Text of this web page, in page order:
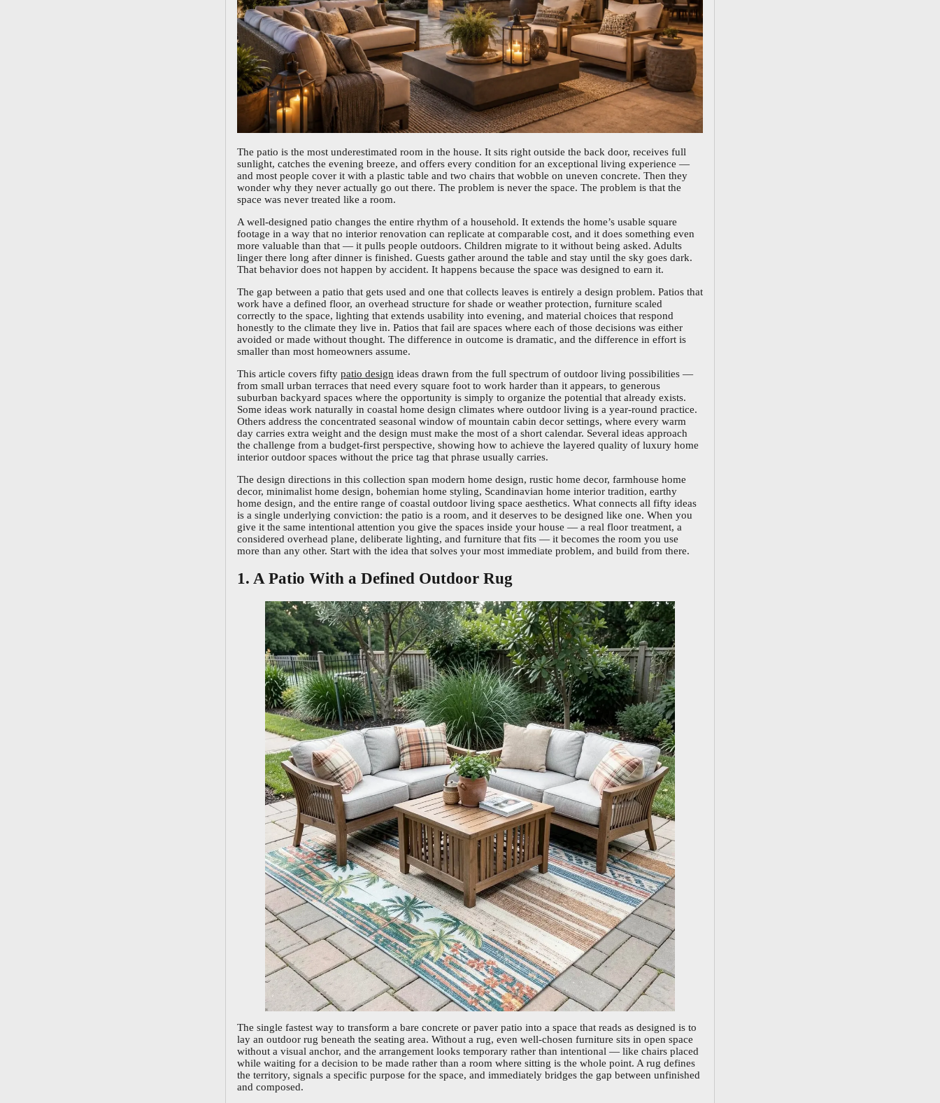
The patio is the most underestimated room in the house. It sits right outside the back door, receives full
sunlight, catches the evening breeze, and offers every condition for an exceptional living experience —
and most people cover it with a plastic table and two chairs that wobble on uneven concrete. Then they
wonder why they never actually go out there. The problem is never the space. The problem is that the
space was never treated like a room.
A well-designed patio changes the entire rhythm of a household. It extends the home’s usable square
footage in a way that no interior renovation can replicate at comparable cost, and it does something even
more valuable than that — it pulls people outdoors. Children migrate to it without being asked. Adults
linger there long after dinner is finished. Guests gather around the table and stay until the sky goes dark.
That behavior does not happen by accident. It happens because the space was designed to earn it.
The gap between a patio that gets used and one that collects leaves is entirely a design problem. Patios that
work have a defined floor, an overhead structure for shade or weather protection, furniture scaled
correctly to the space, lighting that extends usability into evening, and material choices that respond
honestly to the climate they live in. Patios that fail are spaces where each of those decisions was either
avoided or made without thought. The difference in outcome is dramatic, and the difference in effort is
smaller than most homeowners assume.
This article covers fifty patio design ideas drawn from the full spectrum of outdoor living possibilities —
from small urban terraces that need every square foot to work harder than it appears, to generous
suburban backyard spaces where the opportunity is simply to organize the potential that already exists.
Some ideas work naturally in coastal home design climates where outdoor living is a year-round practice.
Others address the concentrated seasonal window of mountain cabin decor settings, where every warm
day carries extra weight and the design must make the most of a short calendar. Several ideas approach
the challenge from a budget-first perspective, showing how to achieve the layered quality of luxury home
interior outdoor spaces without the price tag that phrase usually carries.
The design directions in this collection span modern home design, rustic home decor, farmhouse home
decor, minimalist home design, bohemian home styling, Scandinavian home interior tradition, earthy
home design, and the entire range of coastal outdoor living space aesthetics. What connects all fifty ideas
is a single underlying conviction: the patio is a room, and it deserves to be designed like one. When you
give it the same intentional attention you give the spaces inside your house — a real floor treatment, a
considered overhead plane, deliberate lighting, and furniture that fits — it becomes the room you use
more than any other. Start with the idea that solves your most immediate problem, and build from there.
1. A Patio With a Defined Outdoor Rug
The single fastest way to transform a bare concrete or paver patio into a space that reads as designed is to
lay an outdoor rug beneath the seating area. Without a rug, even well-chosen furniture sits in open space
without a visual anchor, and the arrangement looks temporary rather than intentional — like chairs placed
while waiting for a decision to be made rather than a room where sitting is the whole point. A rug defines
the territory, signals a specific purpose for the space, and immediately bridges the gap between unfinished
and composed.